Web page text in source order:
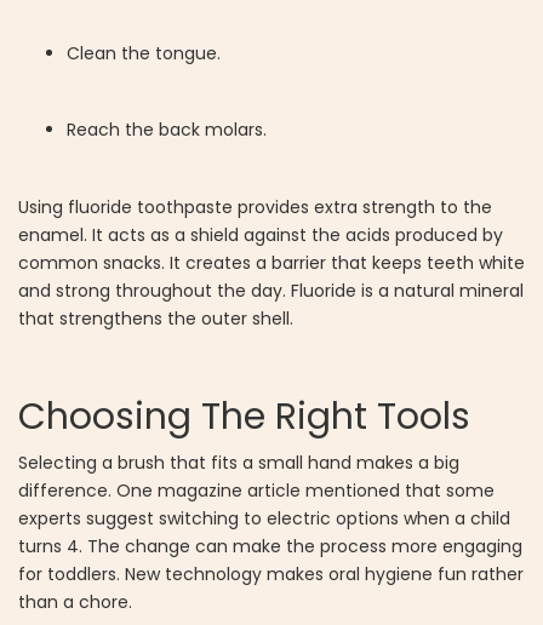
Clean the tongue.
Reach the back molars.
Using fluoride toothpaste provides extra strength to the
enamel. It acts as a shield against the acids produced by
common snacks. It creates a barrier that keeps teeth white
and strong throughout the day. Fluoride is a natural mineral
that strengthens the outer shell.
Choosing The Right Tools
Selecting a brush that fits a small hand makes a big
difference. One magazine article mentioned that some
experts suggest switching to electric options when a child
turns 4. The change can make the process more engaging
for toddlers. New technology makes oral hygiene fun rather
than a chore.